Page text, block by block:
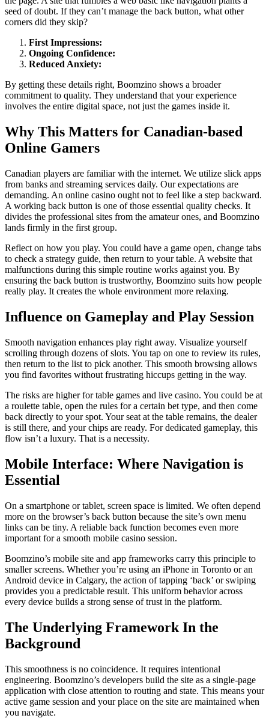
seed of doubt. If they can’t manage the back button, what other
corners did they skip?
First Impressions:
Ongoing Confidence:
Reduced Anxiety:
By getting these details right, Boomzino shows a broader
commitment to quality. They understand that your experience
involves the entire digital space, not just the games inside it.
Why This Matters for Canadian-based
Online Gamers
Canadian players are familiar with the internet. We utilize slick apps
from banks and streaming services daily. Our expectations are
demanding. An online casino ought not to feel like a step backward.
A working back button is one of those essential quality checks. It
divides the professional sites from the amateur ones, and Boomzino
lands firmly in the first group.
Reflect on how you play. You could have a game open, change tabs
to check a strategy guide, then return to your table. A website that
malfunctions during this simple routine works against you. By
ensuring the back button is trustworthy, Boomzino suits how people
really play. It creates the whole environment more relaxing.
Influence on Gameplay and Play Session
Smooth navigation enhances play right away. Visualize yourself
scrolling through dozens of slots. You tap on one to review its rules,
then return to the list to pick another. This smooth browsing allows
you find favorites without frustrating hiccups getting in the way.
The risks are higher for table games and live casino. You could be at
a roulette table, open the rules for a certain bet type, and then come
back directly to your spot. Your seat at the table remains, the dealer
is still there, and your chips are ready. For dedicated gameplay, this
flow isn’t a luxury. That is a necessity.
Mobile Interface: Where Navigation is
Essential
On a smartphone or tablet, screen space is limited. We often depend
more on the browser’s back button because the site’s own menu
links can be tiny. A reliable back function becomes even more
important for a smooth mobile casino session.
Boomzino’s mobile site and app frameworks carry this principle to
smaller screens. Whether you’re using an iPhone in Toronto or an
Android device in Calgary, the action of tapping ‘back’ or swiping
provides you a predictable result. This uniform behavior across
every device builds a strong sense of trust in the platform.
The Underlying Framework In the
Background
This smoothness is no coincidence. It requires intentional
engineering. Boomzino’s developers build the site as a single-page
application with close attention to routing and state. This means your
active game session and your place on the site are maintained when
you navigate.